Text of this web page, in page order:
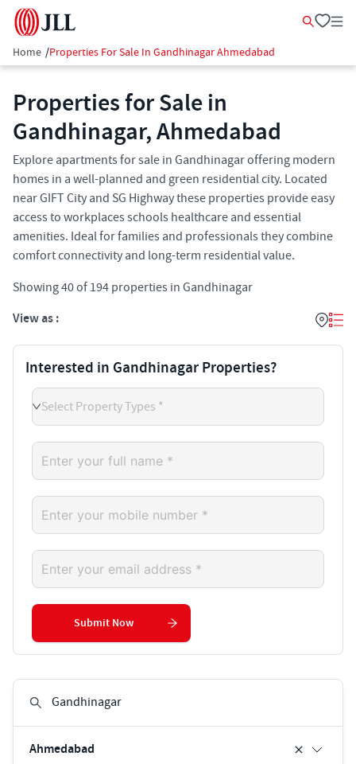
Home /Properties For Sale In Gandhinagar Ahmedabad
Properties for Sale in
Gandhinagar, Ahmedabad
Explore apartments for sale in Gandhinagar offering modern
homes in a well-planned and green residential city. Located
near GIFT City and SG Highway these properties provide easy
access to workplaces schools healthcare and essential
amenities. Ideal for families and professionals they combine
comfort connectivity and long-term residential value.
Showing40of 194 properties in Gandhinagar
View as :
Ahmedabad
Interested in Gandhinagar Properties?
Select Property Types *
Submit Now